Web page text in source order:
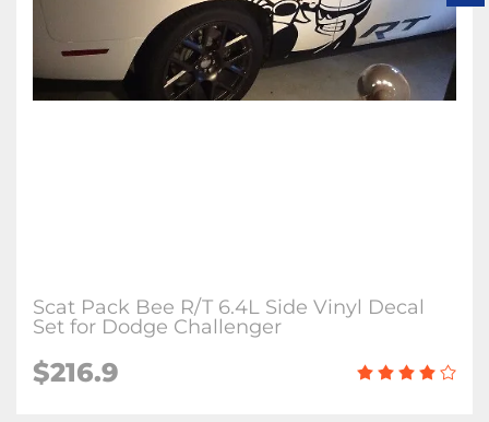
Scat Pack Bee R/T 6.4L Side Vinyl Decal
Set for Dodge Challenger
$216.9